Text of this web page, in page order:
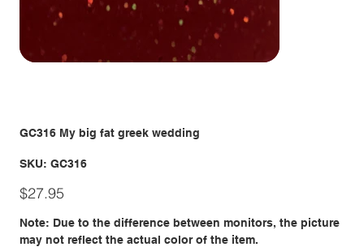
GC316 My big fat greek wedding
SKU: SKU
GC316
GC316
Price
$27.95
Note: Due to the difference between monitors, the picture
may not reflect the actual color of the item.